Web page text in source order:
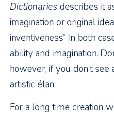
Dictionariesdescribes it
imagination or original
inventiveness” In both
ability and imagination.
however, if you don’t see
artistic élan.
For a long time creation